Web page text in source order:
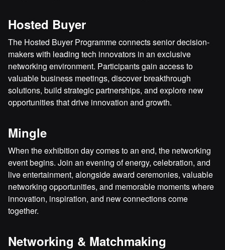
Hosted Buyer
The Hosted Buyer Programme connects senior decision-
makers with leading tech innovators in an exclusive
networking environment. Participants gain access to
valuable business meetings, discover breakthrough
solutions, build strategic partnerships, and explore new
opportunities that drive innovation and growth.
Mingle
When the exhibition day comes to an end, the networking
event begins. Join an evening of energy, celebration, and
live entertainment, alongside award ceremonies, valuable
networking opportunities, and memorable moments where
innovation, inspiration, and new connections come
together.
Networking & Matchmaking